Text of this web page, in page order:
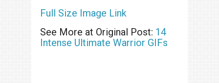
Full Size Image Link
See More at Original Post: 14
Intense Ultimate Warrior GIFs